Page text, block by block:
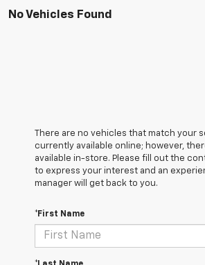
No Vehicles Found
There are no vehicles that match your
currently available online; however,
available in-store. Please fill out the
to express your interest and an
manager will get back to you.
*First Name